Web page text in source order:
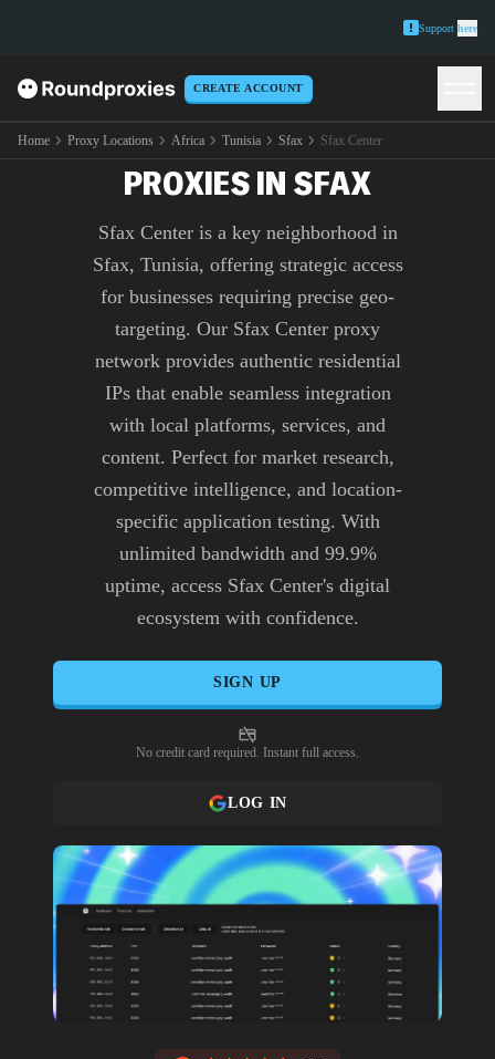
Support here
CREATE ACCOUNT
Home Proxy Locations Africa Tunisia Sfax Sfax Center
PREMIUM SFAX CENTER
PROXIES IN SFAX
Sfax Center is a key neighborhood in
Sfax, Tunisia, offering strategic access
for businesses requiring precise geo-
targeting. Our Sfax Center proxy
network provides authentic residential
IPs that enable seamless integration
with local platforms, services, and
content. Perfect for market research,
competitive intelligence, and location-
specific application testing. With
unlimited bandwidth and 99.9%
uptime, access Sfax Center's digital
ecosystem with confidence.
SIGN UP
No credit card required. Instant full access.
LOG IN